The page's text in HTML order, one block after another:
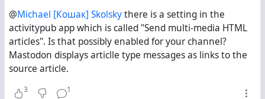
@Michael [Кошак] Skolskythere is a setting in the
activitypub app which is called "Send multi-media HTML
articles". Is that possibly enabled for your channel?
Mastodon displays articlle type messages as links to the
source article.
3 1